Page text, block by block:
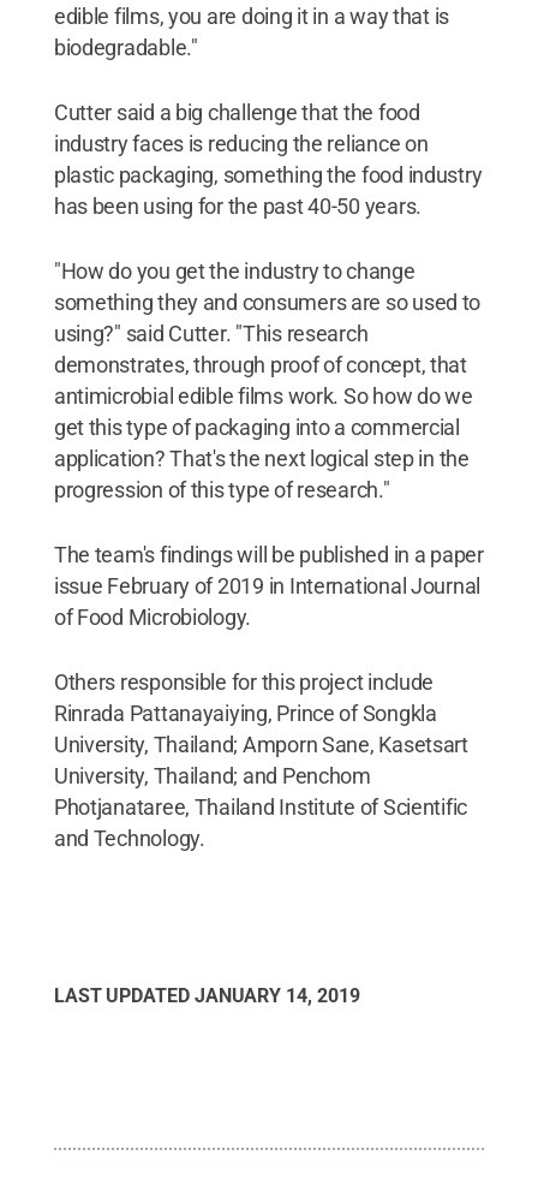
edible films, you are doing it in a way that is
biodegradable."
Cutter said a big challenge that the food
industry faces is reducing the reliance on
plastic packaging, something the food industry
has been using for the past 40-50 years.
"How do you get the industry to change
something they and consumers are so used to
using?" said Cutter. "This research
demonstrates, through proof of concept, that
antimicrobial edible films work. So how do we
get this type of packaging into a commercial
application? That's the next logical step in the
progression of this type of research."
The team's findings will be published in a paper
issue February of 2019 in International Journal
of Food Microbiology.
Others responsible for this project include
Rinrada Pattanayaiying, Prince of Songkla
University, Thailand; Amporn Sane, Kasetsart
University, Thailand; and Penchom
Photjanataree, Thailand Institute of Scientific
and Technology.
LAST UPDATED JANUARY 14, 2019